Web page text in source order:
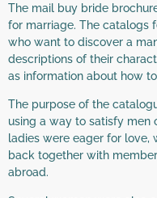
The mail buy bride
for marriage. The catalogs
who want to discover a
descriptions of their
as information about how
The purpose of the
using a way to satisfy men
ladies were eager for love,
back together with
abroad.